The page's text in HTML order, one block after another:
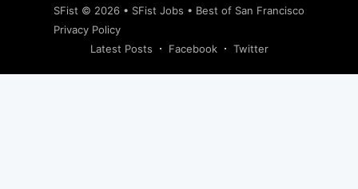
SFist © 2026 • SFist Jobs • Best of San Francisco
Privacy Policy
Latest Posts
Facebook Twitter